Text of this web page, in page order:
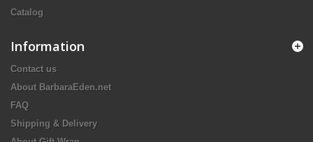
Catalog
Information
Contact us
About BarbaraEden.net
FAQ
Shipping & Delivery